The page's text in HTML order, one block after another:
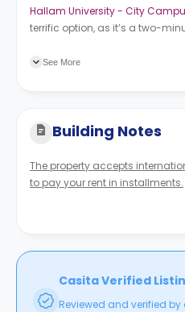
Hallam University - City
terrific option, as it’s a two-
minute walk from the property,
See More
Building Notes
The property accepts
to pay your rent in installments.
Casita Verified
Reviewed and verified